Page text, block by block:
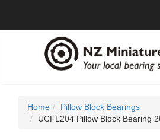
Home
Pillow Block Bearings
UCFL204 Pillow Block Bearing